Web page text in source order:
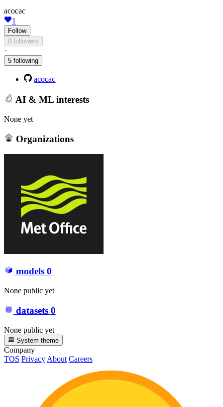
acocac
1
Follow
0 followers
·
5 following
acocac
AI & ML interests
None yet
Organizations
models 0
None public yet
datasets 0
None public yet
System theme
Company
TOS PrivacyAbout Careers